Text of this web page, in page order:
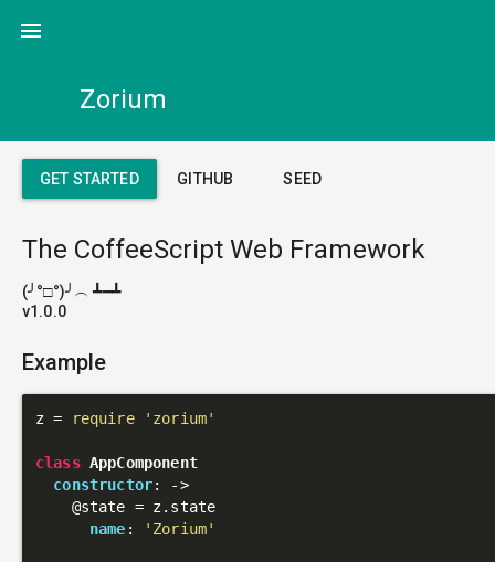
menu
Zorium
GET STARTED GITHUB SEED
The CoffeeScript Web Framework
(╯°□°)╯︵ ┻━┻
v1.0.0
Example
z = require 'zorium'
class AppComponent
constructor: ->
@state = z.state
name : 'Zorium'